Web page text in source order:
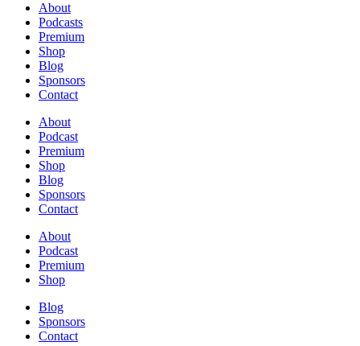
About
Podcasts
Premium
Shop
Blog
Sponsors
Contact
About
Podcast
Premium
Shop
Blog
Sponsors
Contact
About
Podcast
Premium
Shop
Blog
Sponsors
Contact